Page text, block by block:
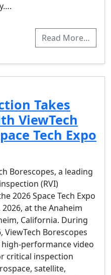
Read More…
Takes
ViewTech
Tech Expo
Borescopes, a leading
(RVI)
2026 Space Tech Expo
2026, at the Anaheim
California. During
ViewTech Borescopes
performance video
critical inspection
satellite,